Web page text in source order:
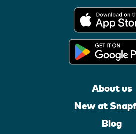
About us
New at
Blog